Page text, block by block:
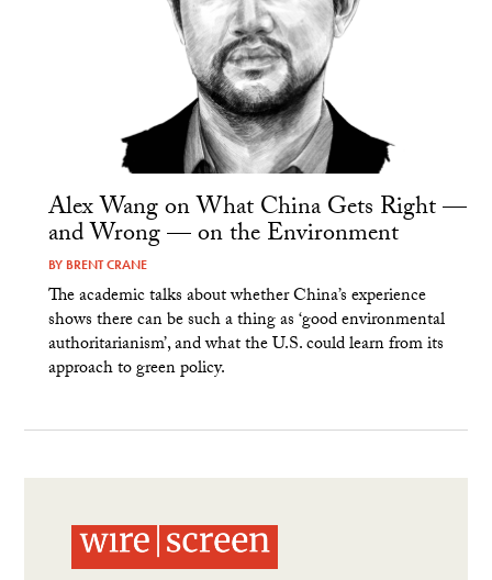
Alex Wang on What China Gets Right —
and Wrong — on the Environment
BY BRENT CRANE
The academic talks about whether China’s experience
shows there can be such a thing as ‘good environmental
authoritarianism’, and what the U.S. could learn from its
approach to green policy.